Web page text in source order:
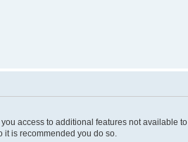
access to additional features not available
it is recommended you do so.